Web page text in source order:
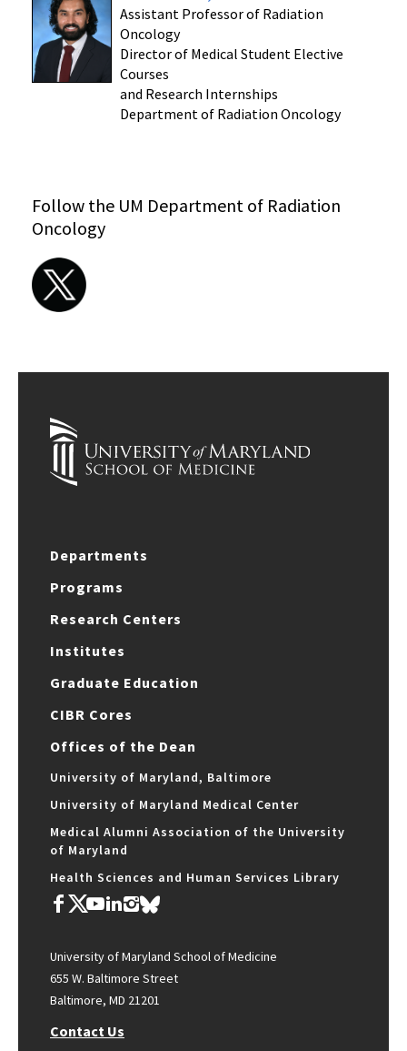
Assistant Professor of Radiation
Oncology
Director of Medical Student Elective
Courses
and Research Internships
Department of Radiation Oncology
Follow the UM Department of Radiation
Oncology
Departments
Programs
Research Centers
Institutes
Graduate Education
CIBR Cores
Offices of the Dean
University of Maryland, Baltimore
University of Maryland Medical Center
Medical Alumni Association of the University
of Maryland
Health Sciences and Human Services Library
University of Maryland School of Medicine
655 W. Baltimore Street
Baltimore, MD 21201
Contact Us